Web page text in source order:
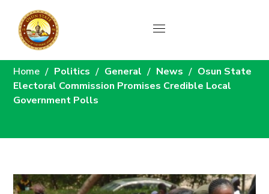
News
Home Politics General News
Osun State
Electoral Commission Promises Credible Local
Government Polls